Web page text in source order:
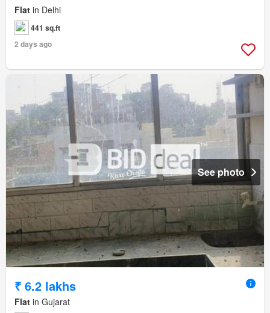
Flat in Delhi
441 sq.ft
2 days ago
See photo
₹ 6.2 lakhs
Flat in Gujarat